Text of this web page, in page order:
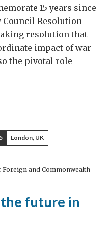
15 years since
Council Resolution
resolution that
impact of war
the pivotal role
London, UK
and Commonwealth
future in